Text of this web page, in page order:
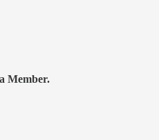
Member.